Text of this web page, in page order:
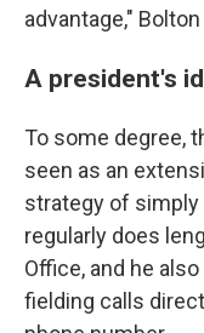
advantage,"
A president's
To some degree,
seen as an
strategy of
regularly does
Office, and he
fielding calls